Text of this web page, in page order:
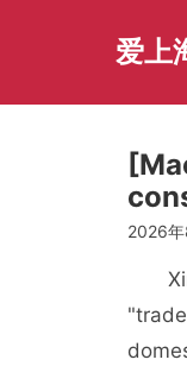
爱上
2026